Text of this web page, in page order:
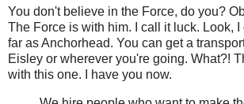
You don't believe in the Force, do you?
The Force is with him. I call it luck. Look,
far as Anchorhead. You can get a
Eisley or wherever you're going. What?!
with this one. I have you now.